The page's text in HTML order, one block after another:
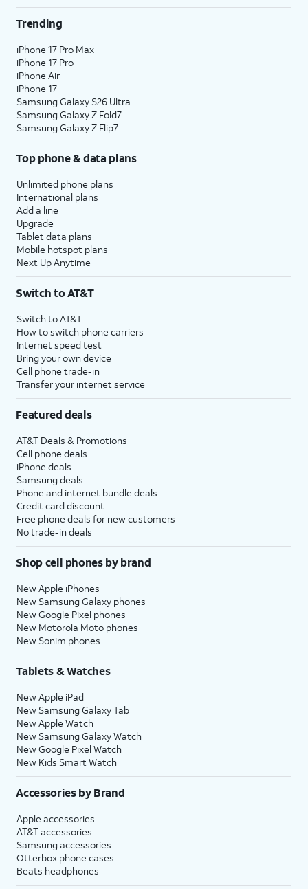
Trending
iPhone 17 Pro Max
iPhone 17 Pro
iPhone Air
iPhone 17
Samsung Galaxy S26 Ultra
Samsung Galaxy Z Fold7
Samsung Galaxy Z Flip7
Top phone & data plans
Unlimited phone plans
International plans
Add a line
Upgrade
Tablet data plans
Mobile hotspot plans
Next Up Anytime
Switch to AT&T
Switch to AT&T
How to switch phone carriers
Internet speed test
Bring your own device
Cell phone trade-in
Transfer your internet service
Featured deals
AT&T Deals & Promotions
Cell phone deals
iPhone deals
Samsung deals
Phone and internet bundle deals
Credit card discount
Free phone deals for new customers
No trade-in deals
Shop cell phones by brand
New Apple iPhones
New Samsung Galaxy phones
New Google Pixel phones
New Motorola Moto phones
New Sonim phones
Tablets & Watches
New Apple iPad
New Samsung Galaxy Tab
New Apple Watch
New Samsung Galaxy Watch
New Google Pixel Watch
New Kids Smart Watch
Accessories by Brand
Apple accessories
AT&T accessories
Samsung accessories
Otterbox phone cases
Beats headphones